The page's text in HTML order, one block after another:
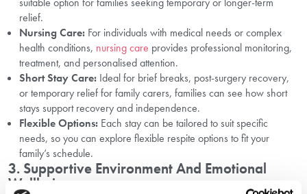
relief.
Nursing Care: For individuals with medical needs or complex
health conditions, nursing care provides professional monitoring,
treatment, and personalised attention.
Short Stay Care: Ideal for brief breaks, post-surgery recovery,
or temporary relief for family carers, families can see how short
stays support recovery and independence.
Flexible Options: Each stay can be tailored to suit specific
needs, so you can explore flexible respite options to fit your
family’s schedule.
3. Supportive Environment And Emotional
Wellbeing